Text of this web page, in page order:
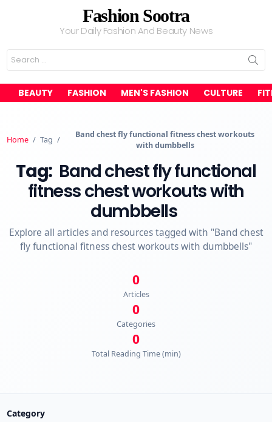
Fashion Sootra
Your Daily Fashion And Beauty News
Search
for:
BEAUTY FASHION MEN'S FASHION CULTURE
Home / Tag /
Band chest fly functional fitness chest workouts
with dumbbells
Tag: Band chest fly functional
fitness chest workouts with
dumbbells
Explore all articles and resources tagged with "Band chest
fly functional fitness chest workouts with dumbbells"
0
Articles
0
Categories
0
Total Reading Time (min)
Category